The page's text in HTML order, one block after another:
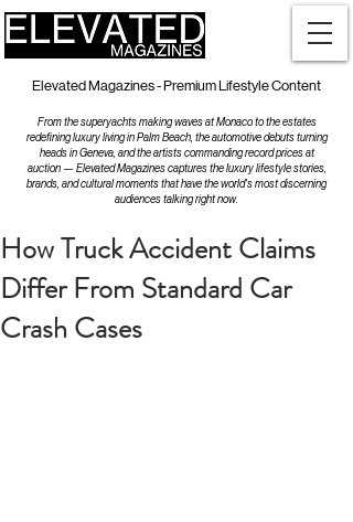
Elevated Magazines - Premium Lifestyle Content
From the superyachts making waves at Monaco to the estates
redefining luxury living in Palm Beach, the automotive debuts turning
heads in Geneva, and the artists commanding record prices at
auction — Elevated Magazines captures the luxury lifestyle stories,
brands, and cultural moments that have the world's most discerning
audiences talking right now.
How Truck Accident Claims
Differ From Standard Car
Crash Cases